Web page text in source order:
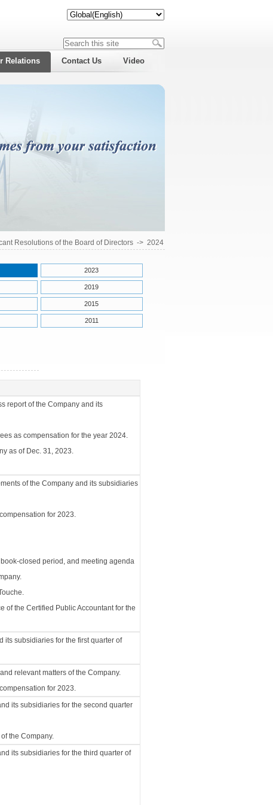
Relations Contact Us Video
Resolutions of the Board of Directors-> 2024
2023
2019
2015
2011
report of the Company and its
as compensation for the year 2024.
as of Dec. 31, 2023.
of the Company and its subsidiaries
for 2023.
closed period, and meeting agenda
of the Certified Public Accountant for the
its subsidiaries for the first quarter of
relevant matters of the Company.
for 2023.
its subsidiaries for the second quarter
the Company.
its subsidiaries for the third quarter of